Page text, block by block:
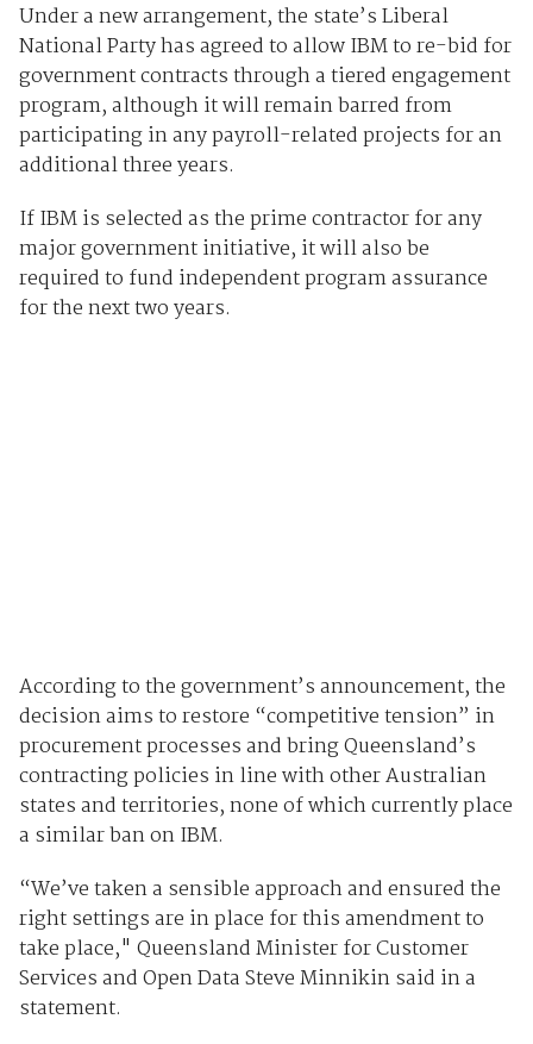
Under a new arrangement, the state’s Liberal
National Party has agreed to allow IBM to re-bid for
government contracts through a tiered engagement
program, although it will remain barred from
participating in any payroll-related projects for an
additional three years.
If IBM is selected as the prime contractor for any
major government initiative, it will also be
required to fund independent program assurance
for the next two years.
According to the government’s announcement, the
decision aims to restore “competitive tension” in
procurement processes and bring Queensland’s
contracting policies in line with other Australian
states and territories, none of which currently place
a similar ban on IBM.
“We’ve taken a sensible approach and ensured the
right settings are in place for this amendment to
take place," Queensland Minister for Customer
Services and Open Data Steve Minnikin said in a
statement.